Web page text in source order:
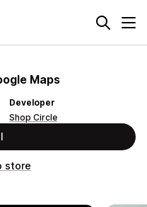
Maps
Developer
Shop Circle
store